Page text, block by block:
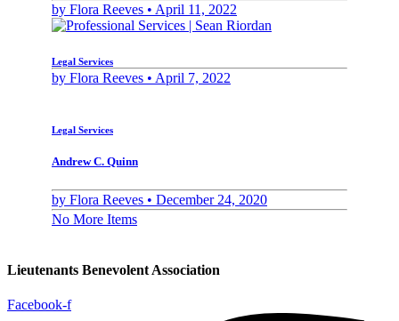
by Flora Reeves • April 11, 2022
Legal Services
by Flora Reeves • April 7, 2022
Legal Services
Andrew C. Quinn
by Flora Reeves • December 24, 2020
No More Items
Lieutenants Benevolent Association
Facebook-f